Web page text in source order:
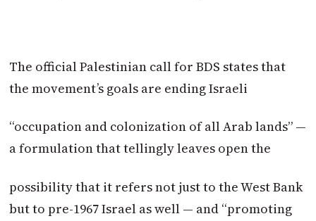
The official Palestinian call for BDS states that
the movement’s goals are ending Israeli
“occupation and colonization of all Arab lands” —
a formulation that tellingly leaves open the
possibility that it refers not just to the West Bank
but to pre-1967 Israel as well — and “promoting